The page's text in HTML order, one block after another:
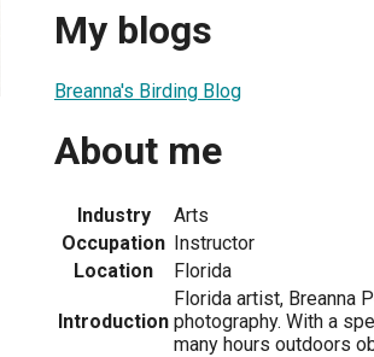
My blogs
Breanna's Birding Blog
About me
Industry
Arts
Occupation Instructor
Location
Florida
Introduction
Florida artist, Breanna
photography. With a
many hours outdoors